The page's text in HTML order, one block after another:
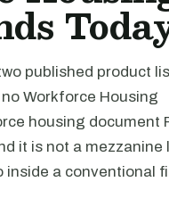
published product
Workforce Housing
housing document
it is not a mezzanine
inside a conventional